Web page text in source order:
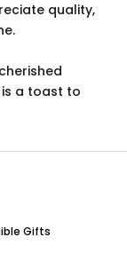
quality,
a toast to
Gifts